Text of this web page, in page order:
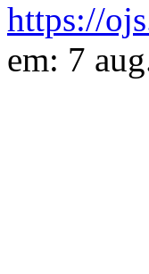
https://
em: 7